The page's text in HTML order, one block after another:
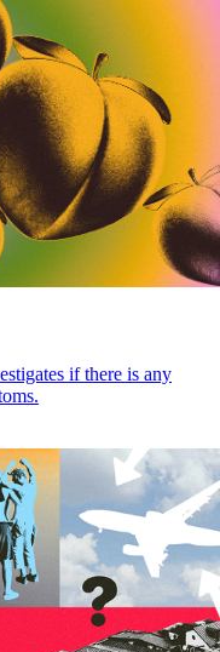
if there is any